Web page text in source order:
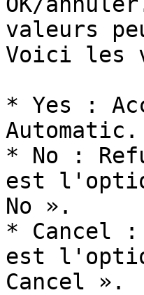
valeurs
Voici les
* Yes :
Automatic.
* No :
est
No ».
* Cancel
est
Cancel ».